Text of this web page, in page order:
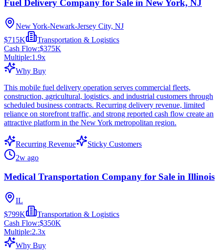
Fuel Delivery Company for Sale in New York, NJ
New York-Newark-Jersey City, NJ
$715K
Transportation & Logistics
Cash Flow:$375K
Multiple:1.9x
Why Buy
This mobile fuel delivery operation serves commercial fleets,
construction, agricultural, logistics, and industrial customers through
scheduled business contracts. Recurring delivery revenue, limited
reliance on storefront traffic, and strong reported cash flow create an
attractive platform in the New York metropolitan region.
Recurring Revenue
Sticky Customers
2w ago
Medical Transportation Company for Sale in Illinois
IL
$799K
Transportation & Logistics
Cash Flow:$350K
Multiple:2.3x
Why Buy